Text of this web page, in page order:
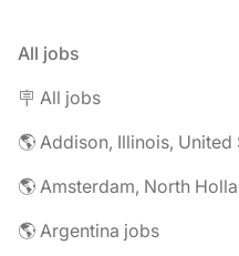
All jobs
🪧 All jobs
🌎 Addison, Illinois, United
🌎 Amsterdam, North
🌎 Argentina jobs